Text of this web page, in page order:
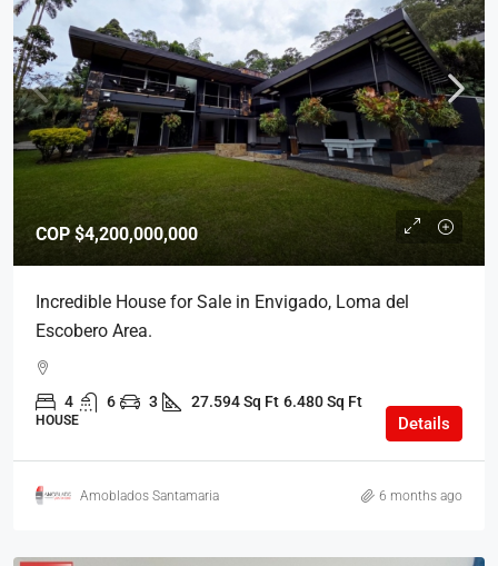
COP$4,200,000,000
Incredible House for Sale in Envigado, Loma del
Escobero Area.
4 6 3 27.594 Sq Ft 6.480 Sq Ft
HOUSE Details
Amoblados Santamaria 6 months ago